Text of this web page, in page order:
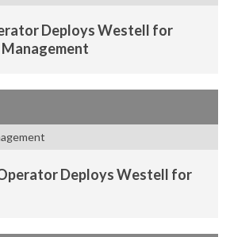
Deploys Westell for
Deploys Westell for